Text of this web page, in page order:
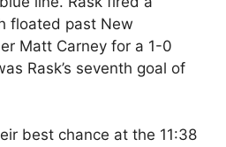
floated past New
Matt Carney for a 1-0
Rask’s seventh goal of
best chance at the 11:38